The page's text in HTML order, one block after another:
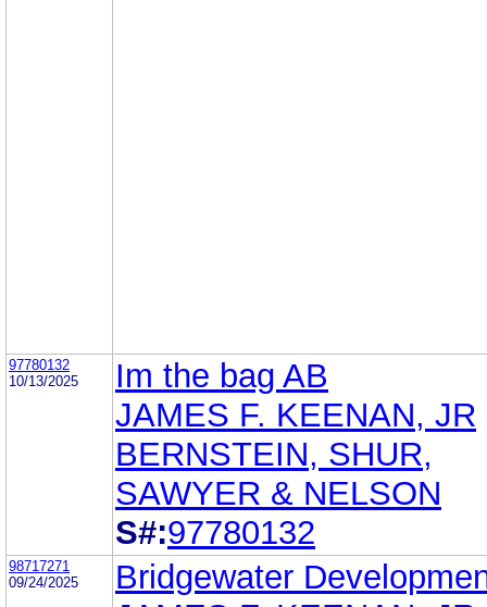
97780132
10/13/2025
Im the bag AB
JAMES F. KEENAN, JR
BERNSTEIN, SHUR,
SAWYER & NELSON
S#:97780132
98717271
09/24/2025
Bridgewater